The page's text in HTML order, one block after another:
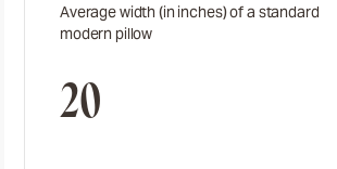
Average width (in inches) of a standard
modern pillow
20